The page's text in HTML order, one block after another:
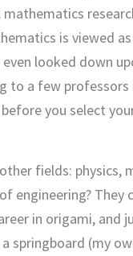
is viewed as
even looked down
to a few professors
you select
fields: physics,
engineering? They
in origami, and
a springboard (my